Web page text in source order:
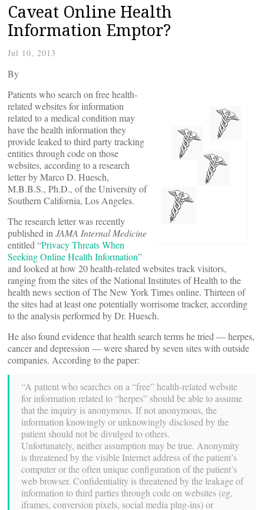
Caveat Online Health
Information Emptor?
Jul 10, 2013
By
Patients who search on free health-
related websites for information
related to a medical condition may
have the health information they
provide leaked to third party tracking
entities through code on those
websites, according to a research
letter by Marco D. Huesch,
M.B.B.S., Ph.D., of the University of
Southern California, Los Angeles.
The research letter was recently
published in JAMA Internal Medicine
entitled “Privacy Threats When
Seeking Online Health Information”
and looked at how 20 health-related websites track visitors,
ranging from the sites of the National Institutes of Health to the
health news section of The New York Times online. Thirteen of
the sites had at least one potentially worrisome tracker, according
to the analysis performed by Dr. Huesch.
He also found evidence that health search terms he tried — herpes,
cancer and depression — were shared by seven sites with outside
companies. According to the paper:
“A patient who searches on a “free” health-related website
for information related to “herpes” should be able to assume
that the inquiry is anonymous. If not anonymous, the
information knowingly or unknowingly disclosed by the
patient should not be divulged to others.
Unfortunately, neither assumption may be true. Anonymity
is threatened by the visible Internet address of the patient’s
computer or the often unique configuration of the patient’s
web browser. Confidentiality is threatened by the leakage of
information to third parties through code on websites (eg,
iframes, conversion pixels, social media plug-ins) or